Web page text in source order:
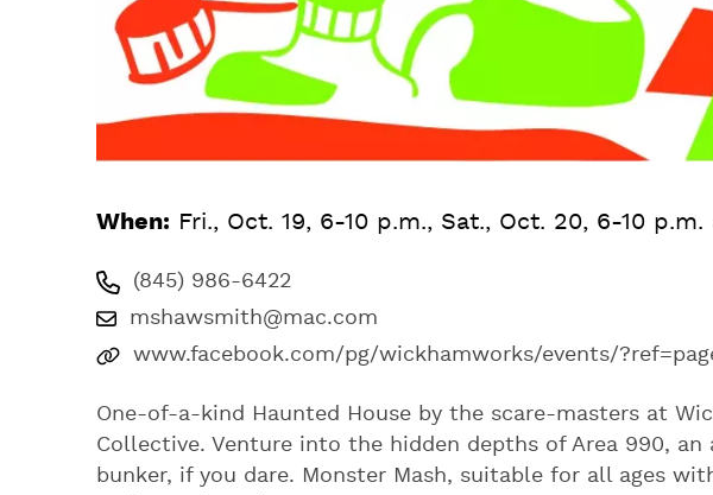
When: Fri., Oct. 19, 6-10 p.m., Sat., Oct. 20, 6-10
(845) 986-6422
mshawsmith@mac.com
www.facebook.com/pg/wickhamworks/events/
One-of-a-kind Haunted House by the scare-masters at
Collective. Venture into the hidden depths of Area 990, an
bunker, if you dare. Monster Mash, suitable for all ages